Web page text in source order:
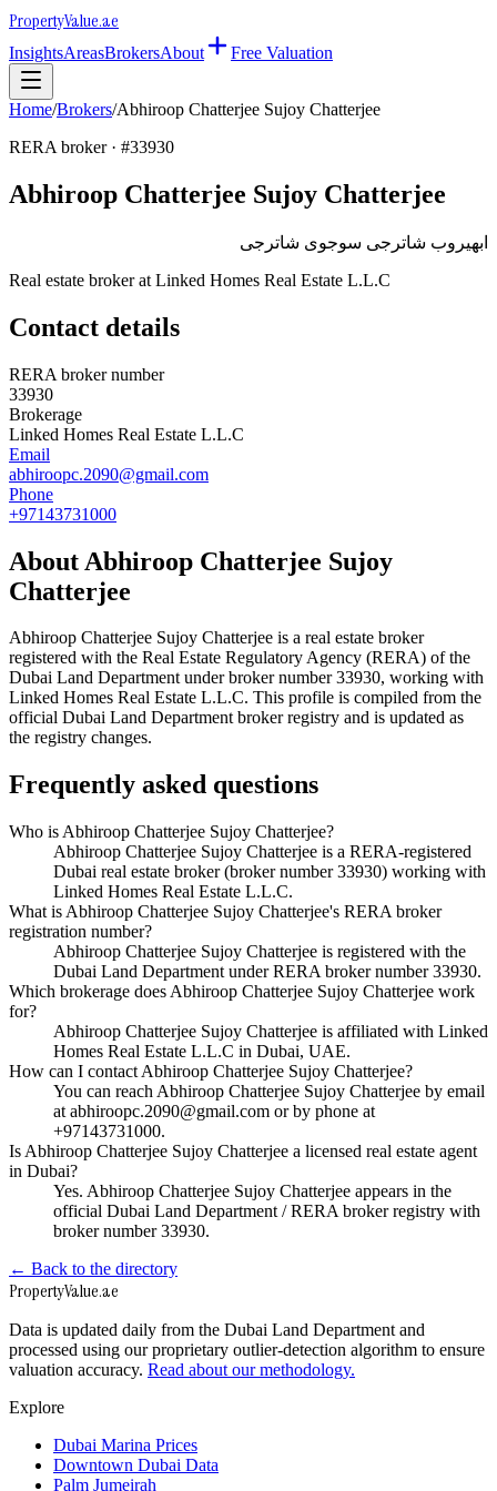
PropertyValue.ae
InsightsAreasBrokersAbout Free Valuation
Home/Brokers/Abhiroop Chatterjee Sujoy Chatterjee
RERA broker · #33930
Abhiroop Chatterjee Sujoy Chatterjee
ابهيروب شاترجى سوجوى شاترجى
Real estate broker at Linked Homes Real Estate L.L.C
Contact details
RERA broker number
33930
Brokerage
Linked Homes Real Estate L.L.C
Email
abhiroopc.2090@gmail.com
Phone
+97143731000
About Abhiroop Chatterjee Sujoy
Chatterjee
Abhiroop Chatterjee Sujoy Chatterjee is a real estate broker
registered with the Real Estate Regulatory Agency (RERA) of the
Dubai Land Department under broker number33930, working with
Linked Homes Real Estate L.L.C. This profile is compiled from the
official Dubai Land Department broker registry and is updated as
the registry changes.
Frequently asked questions
Who is Abhiroop Chatterjee Sujoy Chatterjee?
Abhiroop Chatterjee Sujoy Chatterjee is a RERA-registered
Dubai real estate broker (broker number 33930) working with
Linked Homes Real Estate L.L.C.
What is Abhiroop Chatterjee Sujoy Chatterjee's RERA broker
registration number?
Abhiroop Chatterjee Sujoy Chatterjee is registered with the
Dubai Land Department under RERA broker number 33930.
Which brokerage does Abhiroop Chatterjee Sujoy Chatterjee work
for?
Abhiroop Chatterjee Sujoy Chatterjee is affiliated with Linked
Homes Real Estate L.L.C in Dubai, UAE.
How can I contact Abhiroop Chatterjee Sujoy Chatterjee?
You can reach Abhiroop Chatterjee Sujoy Chatterjee by email
at abhiroopc.2090@gmail.com or by phone at
+97143731000.
Is Abhiroop Chatterjee Sujoy Chatterjee a licensed real estate agent
in Dubai?
Yes. Abhiroop Chatterjee Sujoy Chatterjee appears in the
official Dubai Land Department / RERA broker registry with
broker number 33930.
← Back to the directory
PropertyValue.ae
Data is updated daily from the Dubai Land Department and
processed using our proprietary outlier-detection algorithm to ensure
valuation accuracy. Read about our methodology.
Explore
Dubai Marina Prices
Downtown Dubai Data
Palm Jumeirah